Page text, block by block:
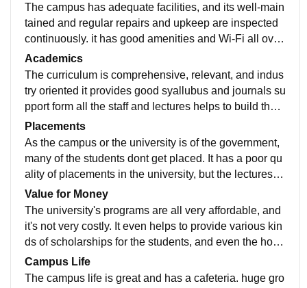
The campus has adequate facilities, and its well-main
tained and regular repairs and upkeep are inspected
continuously. it has good amenities and Wi-Fi all over
the campus, and it has a large library for studying.
Academics
The curriculum is comprehensive, relevant, and indus
try oriented it provides good syallubus and journals su
pport form all the staff and lectures helps to build the k
nowledge and personality throughout the year.
Placements
As the campus or the university is of the government,
many of the students dont get placed. It has a poor qu
ality of placements in the university, but the lectures h
elp the students to build new skills and knowledge.
Value for Money
The university's programs are all very affordable, and
it's not very costly. It even helps to provide various kin
ds of scholarships for the students, and even the host
el fees are less. and its very beneficial and worth the
money studying in this college.
Campus Life
The campus life is great and has a cafeteria. huge gro